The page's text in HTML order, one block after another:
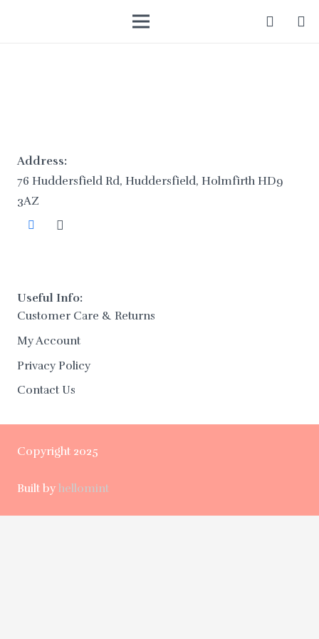
Address:
76 Huddersfield Rd, Huddersfield, Holmfirth HD9
3AZ
Useful Info:
Customer Care & Returns
My Account
Privacy Policy
Contact Us
Copyright 2025
Built by hellomint